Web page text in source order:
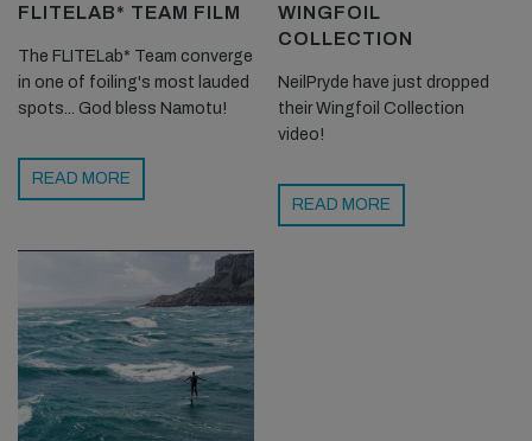
FLITELAB* TEAM FILM
The FLITELab* Team converge
in one of foiling's most lauded
spots... God bless Namotu!
READ MORE
WINGFOIL
COLLECTION
NeilPryde have just dropped
their Wingfoil Collection
video!
READ MORE